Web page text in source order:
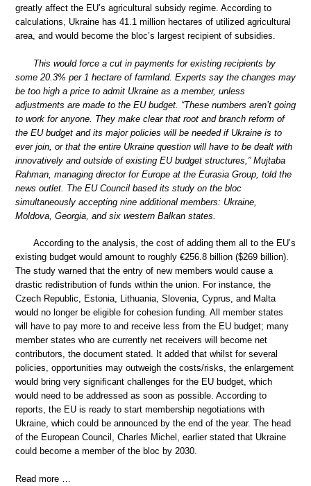
greatly affect the EU’s agricultural subsidy regime. According to
calculations, Ukraine has 41.1 million hectares of utilized agricultural
area, and would become the bloc’s largest recipient of subsidies.
This would force a cut in payments for existing recipients by
some 20.3% per 1 hectare of farmland. Experts say the changes may
be too high a price to admit Ukraine as a member, unless
adjustments are made to the EU budget. “These numbers aren’t going
to work for anyone. They make clear that root and branch reform of
the EU budget and its major policies will be needed if Ukraine is to
ever join, or that the entire Ukraine question will have to be dealt with
innovatively and outside of existing EU budget structures,” Mujtaba
Rahman, managing director for Europe at the Eurasia Group, told the
news outlet. The EU Council based its study on the bloc
simultaneously accepting nine additional members: Ukraine,
Moldova, Georgia, and six western Balkan states.
According to the analysis, the cost of adding them all to the EU’s
existing budget would amount to roughly €256.8 billion ($269 billion).
The study warned that the entry of new members would cause a
drastic redistribution of funds within the union. For instance, the
Czech Republic, Estonia, Lithuania, Slovenia, Cyprus, and Malta
would no longer be eligible for cohesion funding. All member states
will have to pay more to and receive less from the EU budget; many
member states who are currently net receivers will become net
contributors, the document stated. It added that whilst for several
policies, opportunities may outweigh the costs/risks, the enlargement
would bring very significant challenges for the EU budget, which
would need to be addressed as soon as possible. According to
reports, the EU is ready to start membership negotiations with
Ukraine, which could be announced by the end of the year. The head
of the European Council, Charles Michel, earlier stated that Ukraine
could become a member of the bloc by 2030.
Read more …